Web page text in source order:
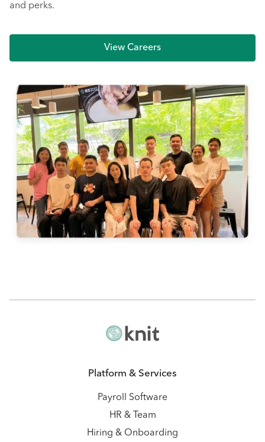
and perks.
View Careers
Platform & Services
Payroll Software
HR & Team
Hiring & Onboarding